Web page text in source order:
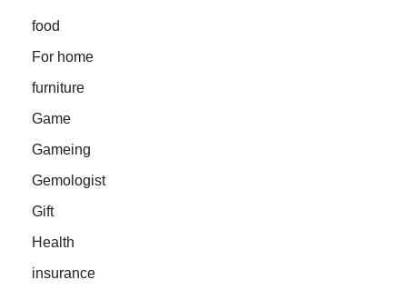
food
For home
furniture
Game
Gameing
Gemologist
Gift
Health
insurance